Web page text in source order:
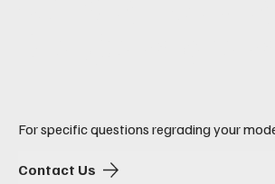
For specific questions regrading your
Contact Us